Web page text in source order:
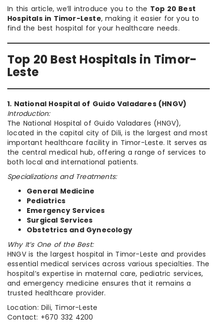
In this article, we’ll introduce you to the Top 20 Best
Hospitals in Timor-Leste, making it easier for you to
find the best hospital for your healthcare needs.
Top 20 Best Hospitals in Timor-
Leste
1. National Hospital of Guido Valadares (HNGV)
Introduction:
The National Hospital of Guido Valadares (HNGV),
located in the capital city of Dili, is the largest and most
important healthcare facility in Timor-Leste. It serves as
the central medical hub, offering a range of services to
both local and international patients.
Specializations and Treatments:
General Medicine
Pediatrics
Emergency Services
Surgical Services
Obstetrics and Gynecology
Why It’s One of the Best:
HNGV is the largest hospital in Timor-Leste and provides
essential medical services across various specialties. The
hospital’s expertise in maternal care, pediatric services,
and emergency medicine ensures that it remains a
trusted healthcare provider.
Location: Dili, Timor-Leste
Contact: +670 332 4200